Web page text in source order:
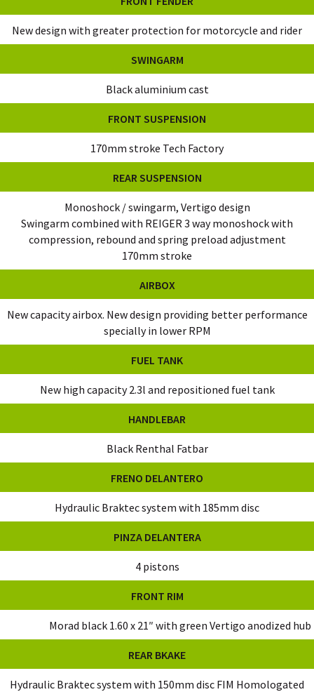
New design with greater protection for motorcycle and rider
SWINGARM
Black aluminium cast
FRONT SUSPENSION
170mm stroke Tech Factory
REAR SUSPENSION
Monoshock / swingarm, Vertigo design
Swingarm combined with REIGER 3 way monoshock with
compression, rebound and spring preload adjustment
170mm stroke
AIRBOX
New capacity airbox. New design providing better performance
specially in lower RPM
FUEL TANK
New high capacity 2.3l and repositioned fuel tank
HANDLEBAR
Black Renthal Fatbar
FRENO DELANTERO
Hydraulic Braktec system with 185mm disc
PINZA DELANTERA
4 pistons
FRONT RIM
Morad black 1.60 x 21″ with green Vertigo anodized hub
REAR BKAKE
Hydraulic Braktec system with 150mm disc FIM Homologated